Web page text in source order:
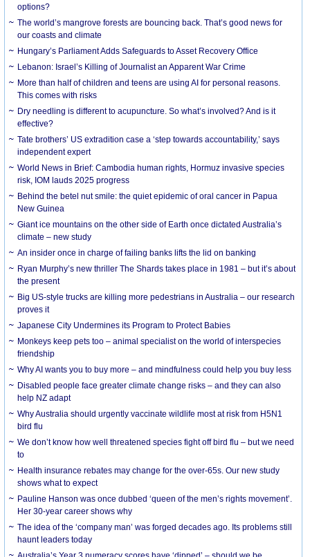
options?
The world’s mangrove forests are bouncing back. That’s good news for
our coasts and climate
Hungary’s Parliament Adds Safeguards to Asset Recovery Office
Lebanon: Israel’s Killing of Journalist an Apparent War Crime
More than half of children and teens are using AI for personal reasons.
This comes with risks
Dry needling is different to acupuncture. So what’s involved? And is it
effective?
Tate brothers’ US extradition case a ‘step towards accountability,’ says
independent expert
World News in Brief: Cambodia human rights, Hormuz invasive species
risk, IOM lauds 2025 progress
Behind the betel nut smile: the quiet epidemic of oral cancer in Papua
New Guinea
Giant ice mountains on the other side of Earth once dictated Australia’s
climate – new study
An insider once in charge of failing banks lifts the lid on banking
Ryan Murphy’s new thriller The Shards takes place in 1981 – but it’s about
the present
Big US-style trucks are killing more pedestrians in Australia – our research
proves it
Japanese City Undermines its Program to Protect Babies
Monkeys keep pets too – animal specialist on the world of interspecies
friendship
Why AI wants you to buy more – and mindfulness could help you buy less
Disabled people face greater climate change risks – and they can also
help NZ adapt
Why Australia should urgently vaccinate wildlife most at risk from H5N1
bird flu
We don’t know how well threatened species fight off bird flu – but we need
to
Health insurance rebates may change for the over-65s. Our new study
shows what to expect
Pauline Hanson was once dubbed ‘queen of the men’s rights movement’.
Her 30-year career shows why
The idea of the ‘company man’ was forged decades ago. Its problems still
haunt leaders today